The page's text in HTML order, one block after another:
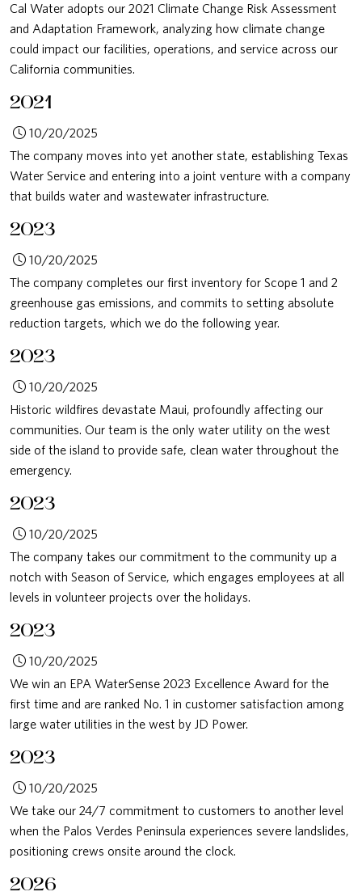
Cal Water adopts our 2021 Climate Change Risk Assessment
and Adaptation Framework, analyzing how climate change
could impact our facilities, operations, and service across our
California communities.
2021
10/20/2025
The company moves into yet another state, establishing Texas
Water Service and entering into a joint venture with a company
that builds water and wastewater infrastructure.
2023
10/20/2025
The company completes our first inventory for Scope 1 and 2
greenhouse gas emissions, and commits to setting absolute
reduction targets, which we do the following year.
2023
10/20/2025
Historic wildfires devastate Maui, profoundly affecting our
communities. Our team is the only water utility on the west
side of the island to provide safe, clean water throughout the
emergency.
2023
10/20/2025
The company takes our commitment to the community up a
notch with Season of Service, which engages employees at all
levels in volunteer projects over the holidays.
2023
10/20/2025
We win an EPA WaterSense 2023 Excellence Award for the
first time and are ranked No. 1 in customer satisfaction among
large water utilities in the west by JD Power.
2023
10/20/2025
We take our 24/7 commitment to customers to another level
when the Palos Verdes Peninsula experiences severe landslides,
positioning crews onsite around the clock.
2026